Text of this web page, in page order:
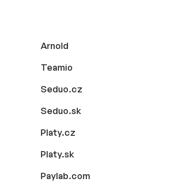
Arnold
Teamio
Seduo.cz
Seduo.sk
Platy.cz
Platy.sk
Paylab.com